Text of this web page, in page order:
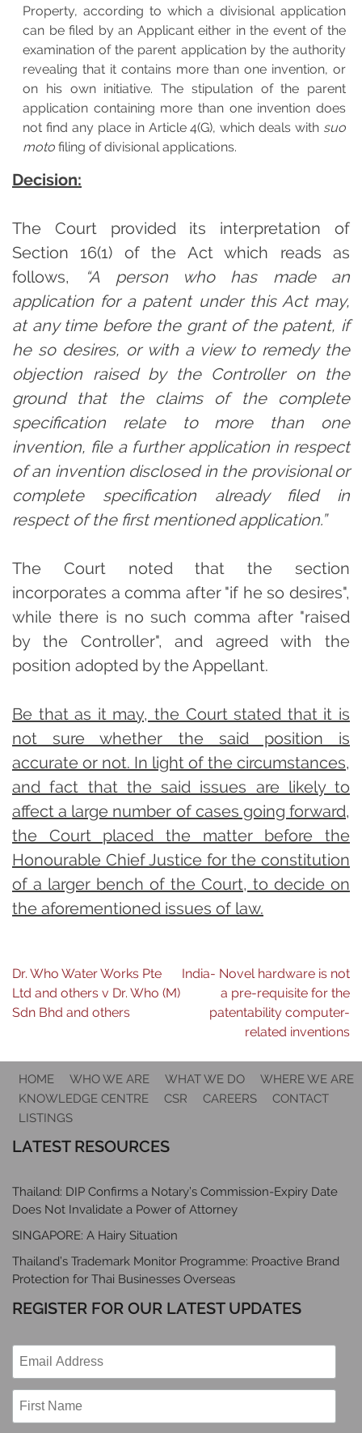
Property, according to which a divisional application
can be filed by an Applicant either in the event of the
examination of the parent application by the authority
revealing that it contains more than one invention, or
on his own initiative. The stipulation of the parent
application containing more than one invention does
not find any place in Article 4(G), which deals with suo
moto filing of divisional applications.
Decision:
The Court provided its interpretation of
Section 16(1) of the Act which reads as
follows,
“A person who has made an
application for a patent under this Act may,
at any time before the grant of the patent, if
he so desires, or with a view to remedy the
objection raised by the Controller on the
ground that the claims of the complete
specification relate to more than one
invention, file a further application in respect
of an invention disclosed in the provisional or
complete specification already filed in
respect of the first mentioned application.”
The Court noted that the section
incorporates a comma after "if he so desires",
while there is no such comma after "raised
by the Controller", and agreed with the
position adopted by the Appellant.
Be that as it may, the Court stated that it is
not sure whether the said position is
accurate or not. In light of the circumstances,
and fact that the said issues are likely to
affect a large number of cases going forward,
the Court placed the matter before the
Honourable Chief Justice for the constitution
of a larger bench of the Court, to decide on
the aforementioned issues of law.
Post
navigation
Dr. Who Water Works Pte
Ltd and others v Dr. Who (M)
Sdn Bhd and others
India- Novel hardware is not
a pre-requisite for the
patentability computer-
related inventions
HOME WHO WE ARE WHAT WE DO
WHERE WE ARE
KNOWLEDGE CENTRE
CSR CAREERS
CONTACT
LISTINGS
LATEST RESOURCES
Thailand: DIP Confirms a Notary’s Commission-Expiry Date
Does Not Invalidate a Power of Attorney
SINGAPORE: A Hairy Situation
Thailand’s Trademark Monitor Programme: Proactive Brand
Protection for Thai Businesses Overseas
REGISTER FOR OUR LATEST UPDATES